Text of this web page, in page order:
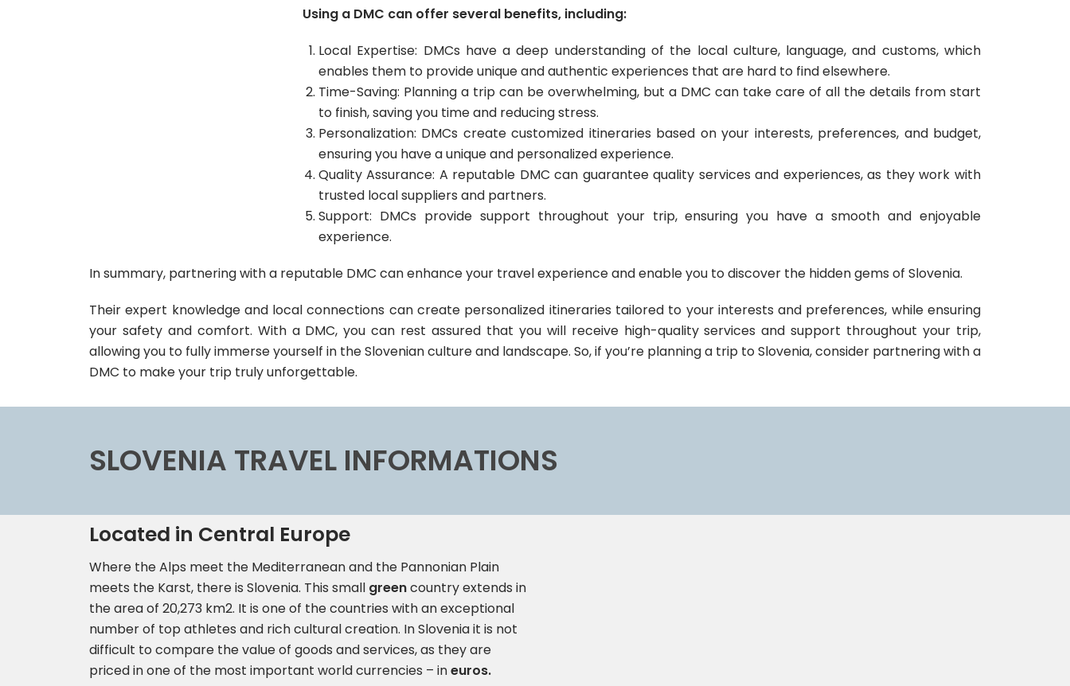
Using a DMC can offer several benefits, including:
Local Expertise: DMCs have a deep understanding of the local culture, language, and customs, which
enables them to provide unique and authentic experiences that are hard to find elsewhere.
Time-Saving: Planning a trip can be overwhelming, but a DMC can take care of all the details from start
to finish, saving you time and reducing stress.
Personalization: DMCs create customized itineraries based on your interests, preferences, and budget,
ensuring you have a unique and personalized experience.
Quality Assurance: A reputable DMC can guarantee quality services and experiences, as they work with
trusted local suppliers and partners.
Support: DMCs provide support throughout your trip, ensuring you have a smooth and enjoyable
experience.
In summary, partnering with a reputable DMC can enhance your travel experience and enable you to discover the hidden gems of Slovenia.
Their expert knowledge and local connections can create personalized itineraries tailored to your interests and preferences, while ensuring
your safety and comfort. With a DMC, you can rest assured that you will receive high-quality services and support throughout your trip,
allowing you to fully immerse yourself in the Slovenian culture and landscape. So, if you’re planning a trip to Slovenia, consider partnering with a
DMC to make your trip truly unforgettable.
SLOVENIA TRAVEL INFORMATIONS
Located in Central Europe
Where the Alps meet the Mediterranean and the Pannonian Plain
meets the Karst, there is Slovenia. This small greencountry extends in
the area of 20,273 km2. It is one of the countries with an exceptional
number of top athletes and rich cultural creation. In Slovenia it is not
difficult to compare the value of goods and services, as they are
priced in one of the most important world currencies – ineuros.